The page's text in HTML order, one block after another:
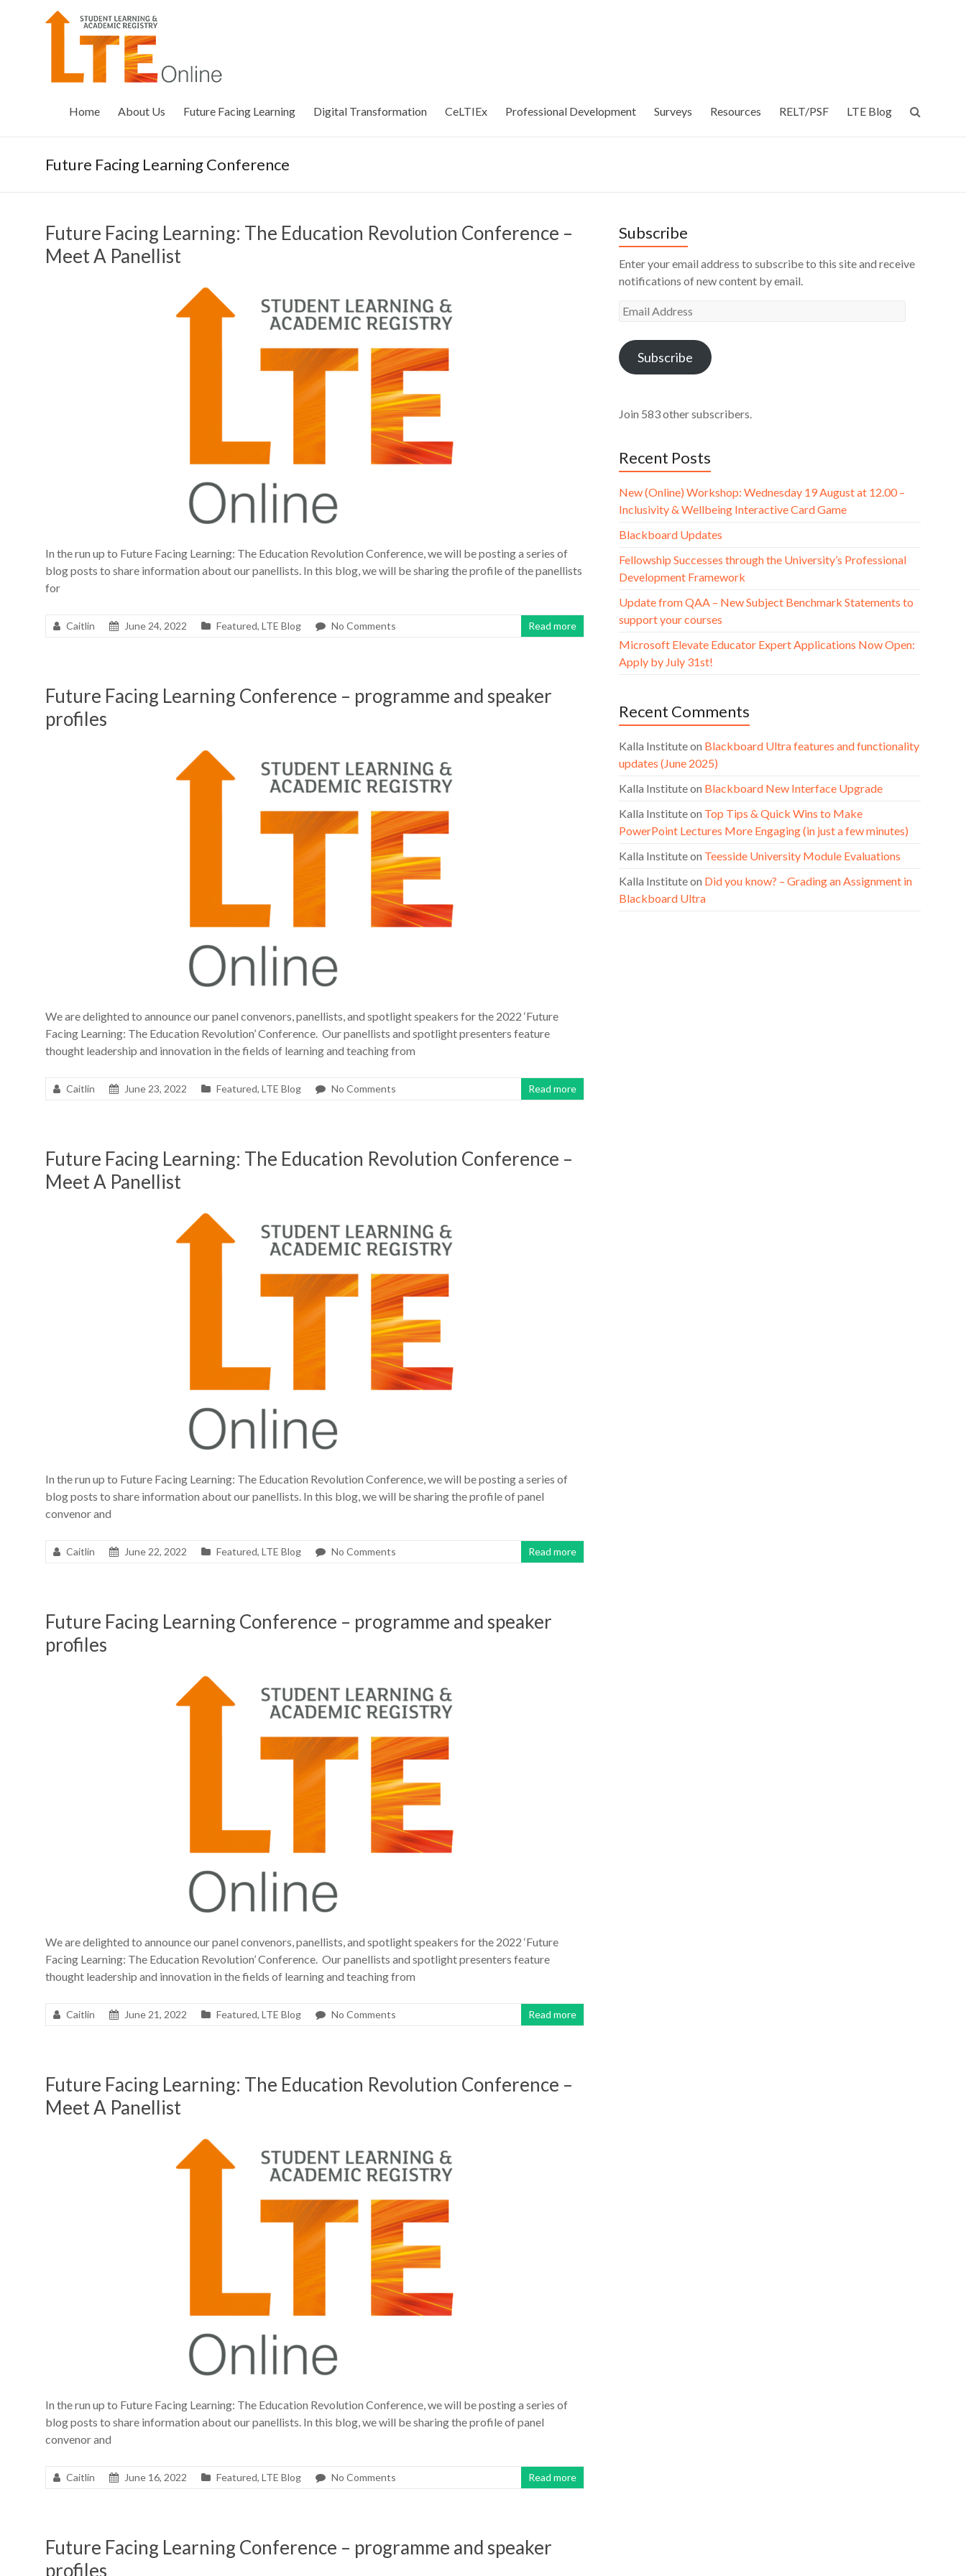
LTE
Online
Home About Us Future Facing Learning Digital Transformation CeLTIEx Professional Development Surveys Resources RELT/PSF LTE Blog
Future Facing Learning Conference
Future Facing Learning: The Education Revolution Conference –
Meet A Panellist
In the run up to Future Facing Learning: The Education Revolution Conference, we will be posting a series of
blog posts to share information about our panellists. In this blog, we will be sharing the profile of the panellists
for
Caitlin June 24, 2022 Featured, LTE Blog No Comments Read more
Future Facing Learning Conference – programme and speaker
profiles
We are delighted to announce our panel convenors, panellists, and spotlight speakers for the 2022 ‘Future
Facing Learning: The Education Revolution’ Conference. Our panellists and spotlight presenters feature
thought leadership and innovation in the fields of learning and teaching from
Caitlin June 23, 2022 Featured, LTE Blog No Comments Read more
Future Facing Learning: The Education Revolution Conference –
Meet A Panellist
In the run up to Future Facing Learning: The Education Revolution Conference, we will be posting a series of
blog posts to share information about our panellists. In this blog, we will be sharing the profile of panel
convenor and
Caitlin June 22, 2022 Featured, LTE Blog No Comments Read more
Future Facing Learning Conference – programme and speaker
profiles
We are delighted to announce our panel convenors, panellists, and spotlight speakers for the 2022 ‘Future
Facing Learning: The Education Revolution’ Conference. Our panellists and spotlight presenters feature
thought leadership and innovation in the fields of learning and teaching from
Caitlin June 21, 2022 Featured, LTE Blog No Comments Read more
Future Facing Learning: The Education Revolution Conference –
Meet A Panellist
In the run up to Future Facing Learning: The Education Revolution Conference, we will be posting a series of
blog posts to share information about our panellists. In this blog, we will be sharing the profile of panel
convenor and
Caitlin June 16, 2022 Featured, LTE Blog No Comments Read more
Future Facing Learning Conference – programme and speaker
profiles
Subscribe
Enter your email address to subscribe to this site and receive
notifications of new content by email.
Email
Subscribe
Join 583 other subscribers.
Recent Posts
New (Online) Workshop: Wednesday 19 August at 12.00 –
Inclusivity & Wellbeing Interactive Card Game
Blackboard Updates
Fellowship Successes through the University’s Professional
Development Framework
Update from QAA – New Subject Benchmark Statements to
support your courses
Microsoft Elevate Educator Expert Applications Now Open:
Apply by July 31st!
Recent Comments
Kalla Instituteon Blackboard Ultra features and functionality
updates (June 2025)
Kalla Instituteon Blackboard New Interface Upgrade
Kalla Instituteon Top Tips & Quick Wins to Make
PowerPoint Lectures More Engaging (in just a few minutes)
Kalla Instituteon Teesside University Module Evaluations
Kalla Instituteon Did you know? – Grading an Assignment in
Blackboard Ultra